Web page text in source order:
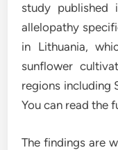
study published
allelopathy
in Lithuania,
sunflower
regions including
You can read the
The findings are